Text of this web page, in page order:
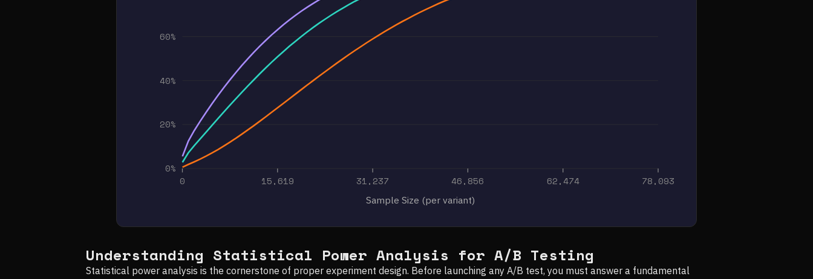
0%
20%
40%
60%
0 15,619 31,237 46,856 62,474 78,093
Sample Size (per variant)
Understanding Statistical Power Analysis for A/B Testing
Statistical power analysis is the cornerstone of proper experiment design. Before launching any A/B test, you must answer a fundamental